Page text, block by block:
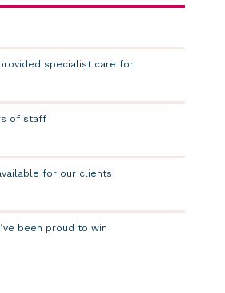
specialist care for
of staff
for our clients
been proud to win